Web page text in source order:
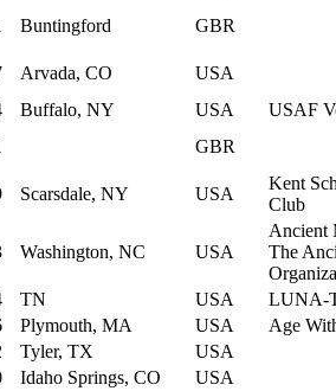
Buntingford GBR
Arvada, CO
USA
Buffalo, NY USA
USAF
GBR
Scarsdale, NY USA
Kent
Club
Washington, NC USA
Ancient
The
TN USA
LUNA-
Plymouth, MA USA
Age
Tyler, TX
USA
Idaho Springs, CO
USA